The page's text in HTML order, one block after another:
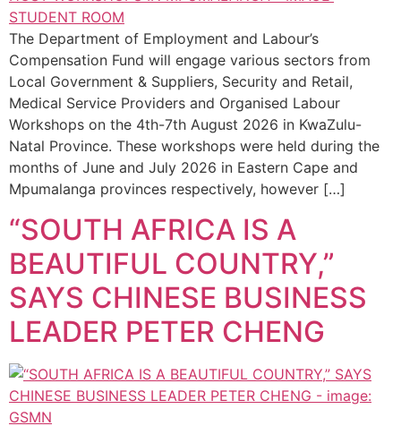
The Department of Employment and Labour’s
Compensation Fund will engage various sectors from
Local Government & Suppliers, Security and Retail,
Medical Service Providers and Organised Labour
Workshops on the 4th-7th August 2026 in KwaZulu-
Natal Province. These workshops were held during the
months of June and July 2026 in Eastern Cape and
Mpumalanga provinces respectively, however […]
“SOUTH AFRICA IS A
BEAUTIFUL COUNTRY,”
SAYS CHINESE BUSINESS
LEADER PETER CHENG